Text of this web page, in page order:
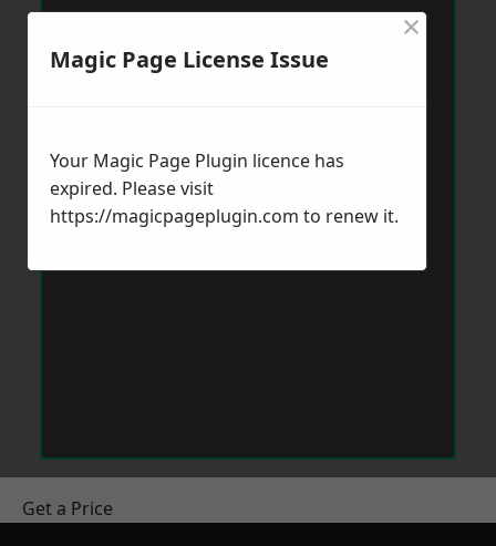
Get a Price
Magic Page License Issue
×
Your Magic Page Plugin licence has
expired. Please visit
https://magicpageplugin.com to renew it.